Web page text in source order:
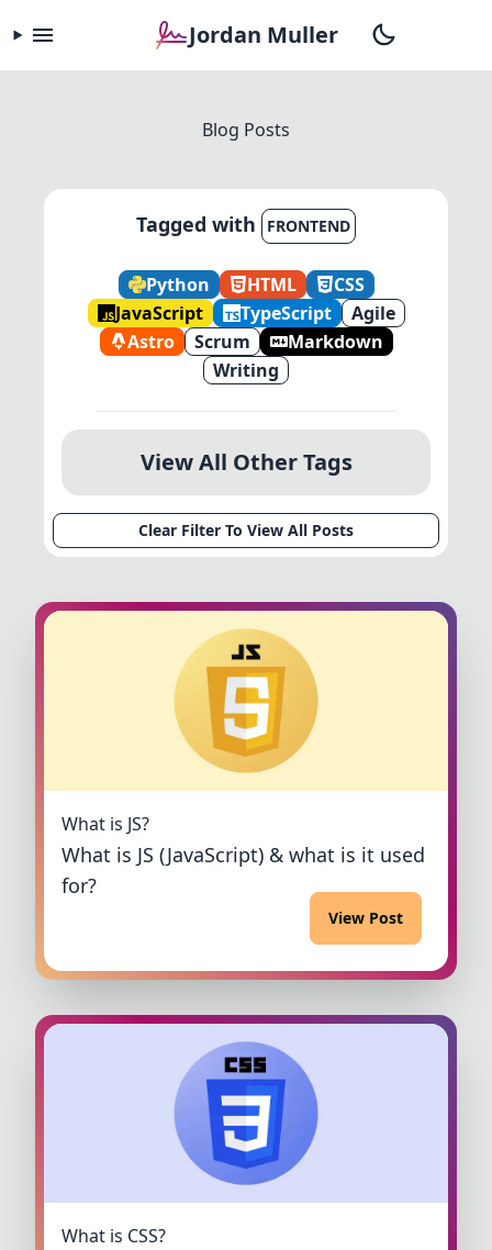
Jordan Muller
Blog Posts
Tagged with FRONTEND
Python HTML
CSS
JavaScript
TypeScript
Agile
Astro
Scrum
Markdown
Writing
View All Other Tags
Clear Filter To View All Posts
What is JS?
What is JS (JavaScript) & what is it used
for?
View Post
What is CSS?